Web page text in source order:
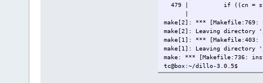
479 | if ((cn =
make[2]: ***
make[2]: Leaving
make[1]: ***
make[1]: Leaving
make: *** [Makefile:736:
tc@box:~/dillo-3.0.5$